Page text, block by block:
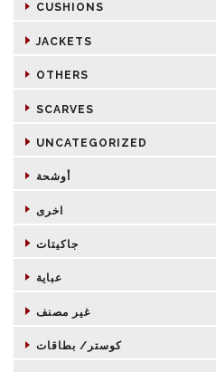
CUSHIONS
JACKETS
OTHERS
SCARVES
UNCATEGORIZED
أوشحة
اخرى
جاكيتات
عباية
غير مصنف
كوستر/ بطاقات